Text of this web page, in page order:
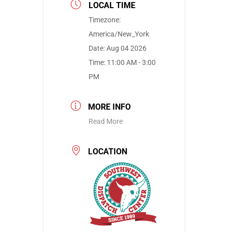
LOCAL TIME
Timezone:
America/New_York
Date:Aug 04 2026
Time: 11:00 AM - 3:00
PM
MORE INFO
Read More
LOCATION